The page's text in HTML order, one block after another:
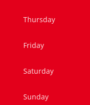
Thursday
Friday
Saturday
Sunday